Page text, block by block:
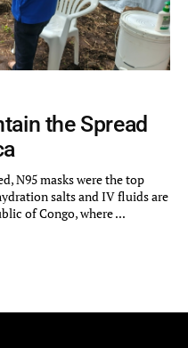
the Spread
N95 masks were the top
salts and IV fluids are
of Congo, where ...